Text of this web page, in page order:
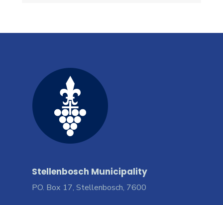
Stellenbosch Municipality
PO. Box 17, Stellenbosch, 7600